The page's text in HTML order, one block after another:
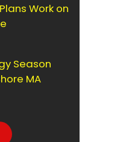
Work on
Season
MA